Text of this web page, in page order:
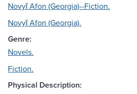
Novyĭ Afon (Georgia)--Fiction.
Novyĭ Afon (Georgia).
Genre:
Novels.
Fiction.
Physical Description: